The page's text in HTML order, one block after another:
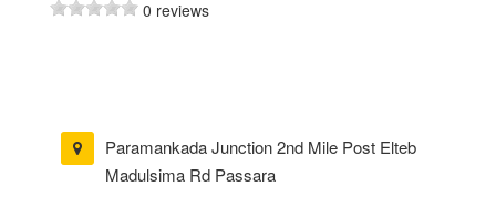
0 reviews
Paramankada Junction 2nd Mile Post Elteb
Madulsima Rd Passara